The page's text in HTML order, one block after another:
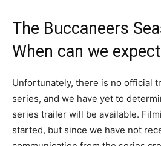
The Buccaneers
When can we
Unfortunately, there is no official
series, and we have yet to
series trailer will be available.
started, but since we have not